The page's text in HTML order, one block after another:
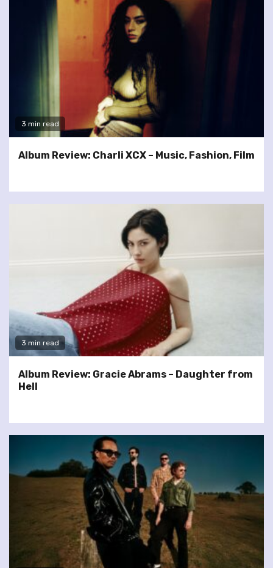
3 min read
Album Review: Charli XCX – Music, Fashion, Film
3 min read
Album Review: Gracie Abrams – Daughter from
Hell